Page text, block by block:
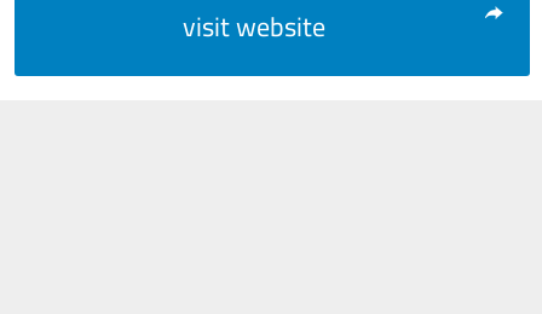
visit website